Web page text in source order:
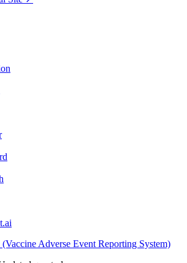
Adverse Event Reporting System)